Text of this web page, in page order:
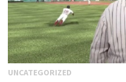
UNCATEGORIZED